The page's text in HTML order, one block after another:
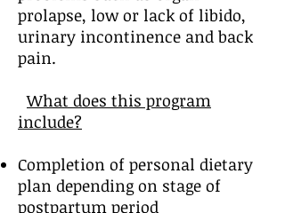
prolapse, low or lack of libido,
urinary incontinence and back
pain.
What does this program
include?
Completion of personal dietary
plan depending on stage of
postpartum period